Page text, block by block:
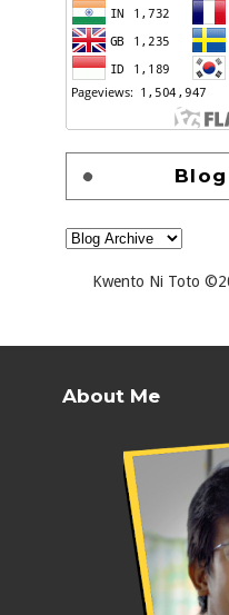
Kwento Ni Toto
About Me